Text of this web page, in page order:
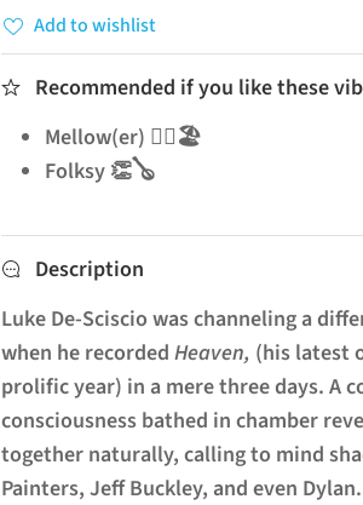
Add to wishlist
Recommended if you like these
Mellow(er) 🧘‍♂️🏖️
Folksy 👏🪕
Description
Luke De-Sciscio was channeling a
when he recorded Heaven, (his latest
prolific year) in a mere three days. A
consciousness bathed in chamber
together naturally, calling to mind
Painters, Jeff Buckley, and even